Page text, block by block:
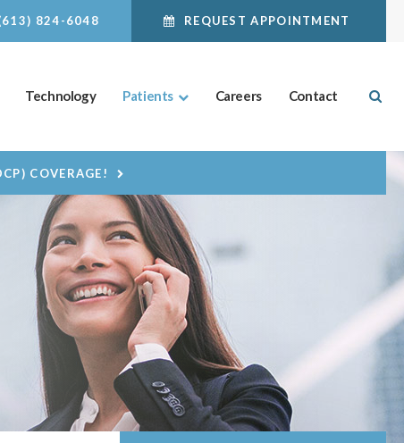
824-6048 REQUEST APPOINTMENT
Technology Patients Careers Contact
COVERAGE!